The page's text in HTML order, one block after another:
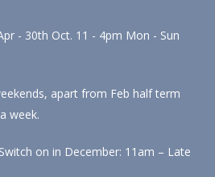
- 30th Oct. 11 - 4pm Mon - Sun
apart from Feb half term
week.
on in December: 11am – Late